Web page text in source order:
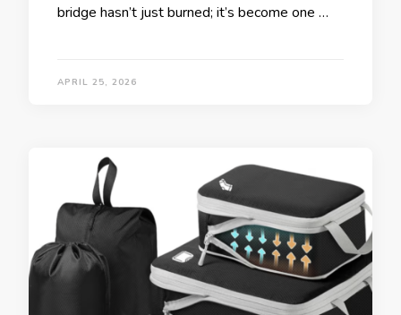
bridge hasn’t just burned; it’s become one …
APRIL 25, 2026